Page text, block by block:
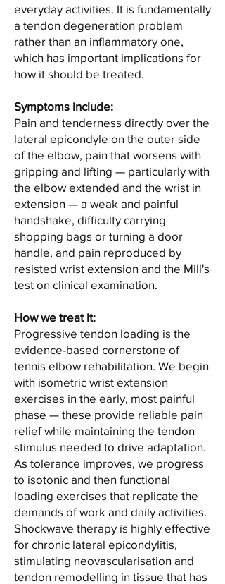
everyday activities. It is fundamentally
a tendon degeneration problem
rather than an inflammatory one,
which has important implications for
how it should be treated.
Symptoms include:
Pain and tenderness directly over the
lateral epicondyle on the outer side
of the elbow, pain that worsens with
gripping and lifting — particularly with
the elbow extended and the wrist in
extension — a weak and painful
handshake, difficulty carrying
shopping bags or turning a door
handle, and pain reproduced by
resisted wrist extension and the Mill's
test on clinical examination.
How we treat it:
Progressive tendon loading is the
evidence-based cornerstone of
tennis elbow rehabilitation. We begin
with isometric wrist extension
exercises in the early, most painful
phase — these provide reliable pain
relief while maintaining the tendon
stimulus needed to drive adaptation.
As tolerance improves, we progress
to isotonic and then functional
loading exercises that replicate the
demands of work and daily activities.
Shockwave therapy is highly effective
for chronic lateral epicondylitis,
stimulating neovascularisation and
tendon remodelling in tissue that has